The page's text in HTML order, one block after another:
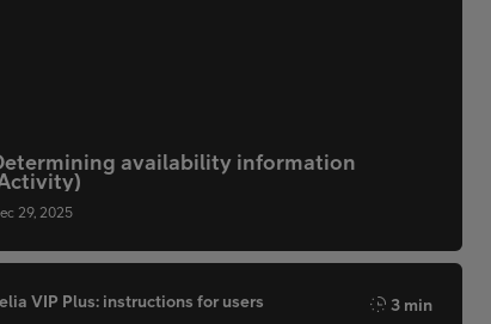
availability information
29, 2025
VIP Plus: instructions for users 3 min